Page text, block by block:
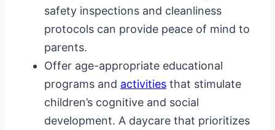
safety inspections and cleanliness
protocols can provide peace of mind to
parents.
Offer age-appropriate educational
programs and activities that stimulate
children’s cognitive and social
development. A daycare that prioritizes